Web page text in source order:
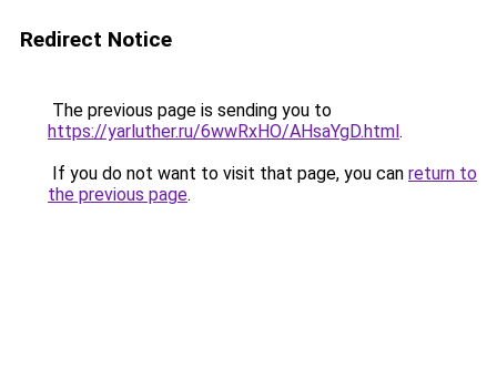
Redirect Notice
The previous page is sending you to
https://yarluther.ru/6wwRxHO/AHsaYgD.html.
If you do not want to visit that page, you can return to
the previous page.